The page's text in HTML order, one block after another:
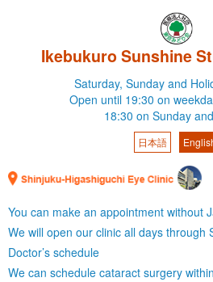
Ikebukuro Sunshine
Saturday, Sunday and
Open until 19:30 on
18:30 on Sunday
日本語
You can make an appointment without
We will open our clinic all days through
Doctor’s schedule
We can schedule cataract surgery